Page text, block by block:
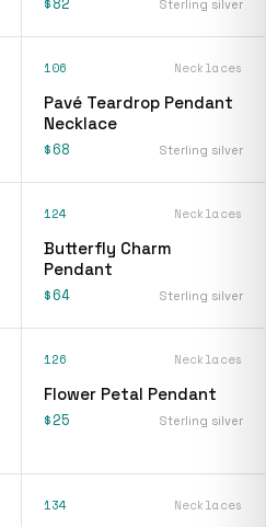
Sterling silver
106 Necklaces
Pavé Teardrop Pendant
Necklace
$68 Sterling silver
124 Necklaces
Butterfly Charm
Pendant
$64 Sterling silver
126 Necklaces
Flower Petal Pendant
$25 Sterling silver
134 Necklaces